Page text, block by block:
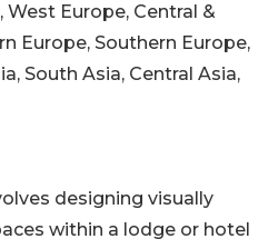
West Europe, Central &
Europe, Southern Europe,
South Asia, Central Asia,
designing visually
within a lodge or hotel